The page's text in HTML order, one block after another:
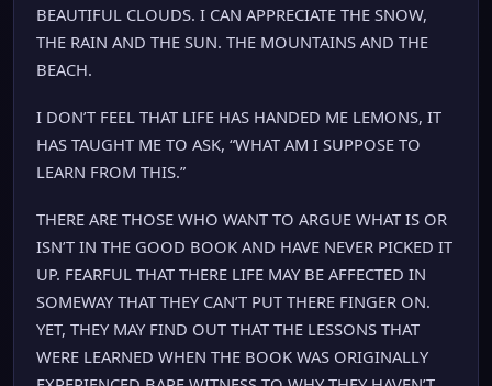
BEAUTIFUL CLOUDS. I CAN APPRECIATE THE SNOW,
THE RAIN AND THE SUN. THE MOUNTAINS AND THE
BEACH.
I DON’T FEEL THAT LIFE HAS HANDED ME LEMONS, IT
HAS TAUGHT ME TO ASK, “WHAT AM I SUPPOSE TO
LEARN FROM THIS.”
THERE ARE THOSE WHO WANT TO ARGUE WHAT IS OR
ISN’T IN THE GOOD BOOK AND HAVE NEVER PICKED IT
UP. FEARFUL THAT THERE LIFE MAY BE AFFECTED IN
SOMEWAY THAT THEY CAN’T PUT THERE FINGER ON.
YET, THEY MAY FIND OUT THAT THE LESSONS THAT
WERE LEARNED WHEN THE BOOK WAS ORIGINALLY